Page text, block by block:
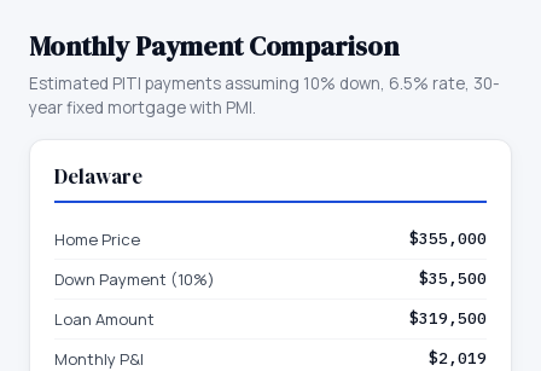
Monthly Payment Comparison
Estimated PITI payments assuming 10% down, 6.5% rate, 30-
year fixed mortgage with PMI.
Delaware
Home Price $355,000
Down Payment (10%) $35,500
Loan Amount $319,500
Monthly P&I $2,019